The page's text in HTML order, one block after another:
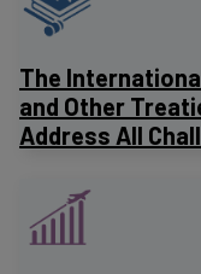
The
and Other
Address All